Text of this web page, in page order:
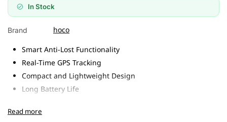
In Stock
Brand hoco
Smart Anti-Lost Functionality
Real-Time GPS Tracking
Compact and Lightweight Design
Long Battery Life
Read more